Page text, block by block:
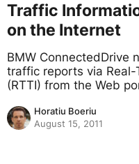
Traffic
on the Internet
BMW ConnectedDrive
traffic reports via
(RTTI) from the Web
Horatiu Boeriu
August 15, 2011